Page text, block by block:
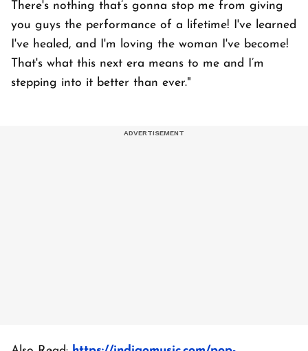
There's nothing that’s gonna stop me from giving
you guys the performance of a lifetime! I've learned
I've healed, and I'm loving the woman I've become!
That's what this next era means to me and I’m
stepping into it better than ever."